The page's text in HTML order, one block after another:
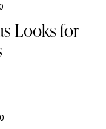
Looks for